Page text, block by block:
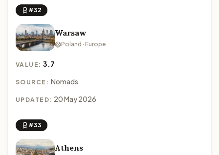
#32
Warsaw
Poland · Europe
VALUE:3.7
SOURCE: Nomads
UPDATED: 20 May 2026
#33
Athens